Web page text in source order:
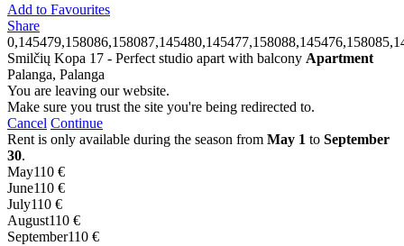
Add to Favourites
Share
Smilčių Kopa 17 - Perfect studio apart with balcony Apartment
Palanga, Palanga
You are leaving our website.
Make sure you trust the site you're being redirected to.
Cancel Continue
Rent is only available during the season from May 1 to September
30.
May110 €
June110 €
July110 €
August110 €
September110 €